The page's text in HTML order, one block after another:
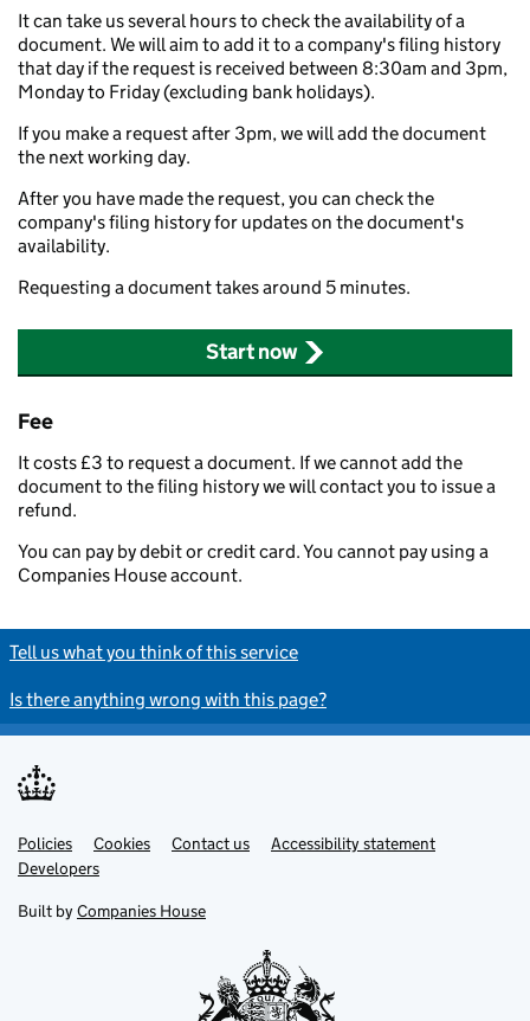
It can take us several hours to check the availability of a
document. We will aim to add it to a company's filing history
that day if the request is received between 8:30am and 3pm,
Monday to Friday (excluding bank holidays).
If you make a request after 3pm, we will add the document
the next working day.
After you have made the request, you can check the
company's filing history for updates on the document's
availability.
Requesting a document takes around 5 minutes.
Start now
Fee
It costs £3 to request a document. If we cannot add the
document to the filing history we will contact you to issue a
refund.
You can pay by debit or credit card. You cannot pay using a
Companies House account.
Tell us what you think of this service
Is there anything wrong with this page?
Support links
Policies Cookies Contact us
Accessibility statement
Developers
Built by Companies House